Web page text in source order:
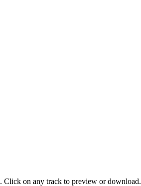
. Click on any track to preview or download.